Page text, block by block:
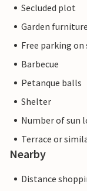
Secluded plot
Garden furniture
Free parking on
Barbecue
Petanque balls
Shelter
Number of sun
Terrace or
Nearby
Distance